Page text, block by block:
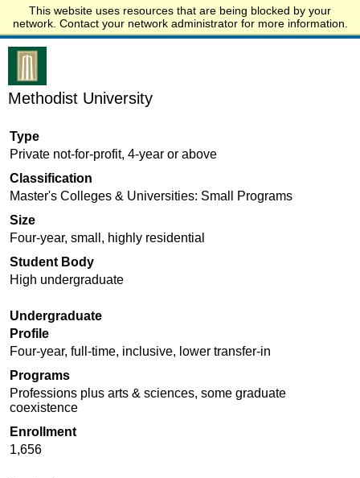
This website uses resources that are being blocked by your
network. Contact your network administrator for more information.
Start.edu
Methodist University
Type
Private not-for-profit, 4-year or above
Classification
Master's Colleges & Universities: Small Programs
Size
Four-year, small, highly residential
Student Body
High undergraduate
Undergraduate
Profile
Four-year, full-time, inclusive, lower transfer-in
Programs
Professions plus arts & sciences, some graduate
coexistence
Enrollment
1,656